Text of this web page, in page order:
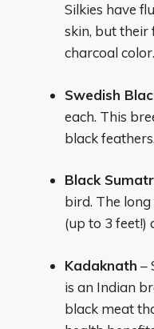
Silkies have
skin, but their
charcoal color.
Swedish
each. This
black feathers.
Black
bird. The
(up to 3 feet!)
Kadaknath –
is an Indian
black meat